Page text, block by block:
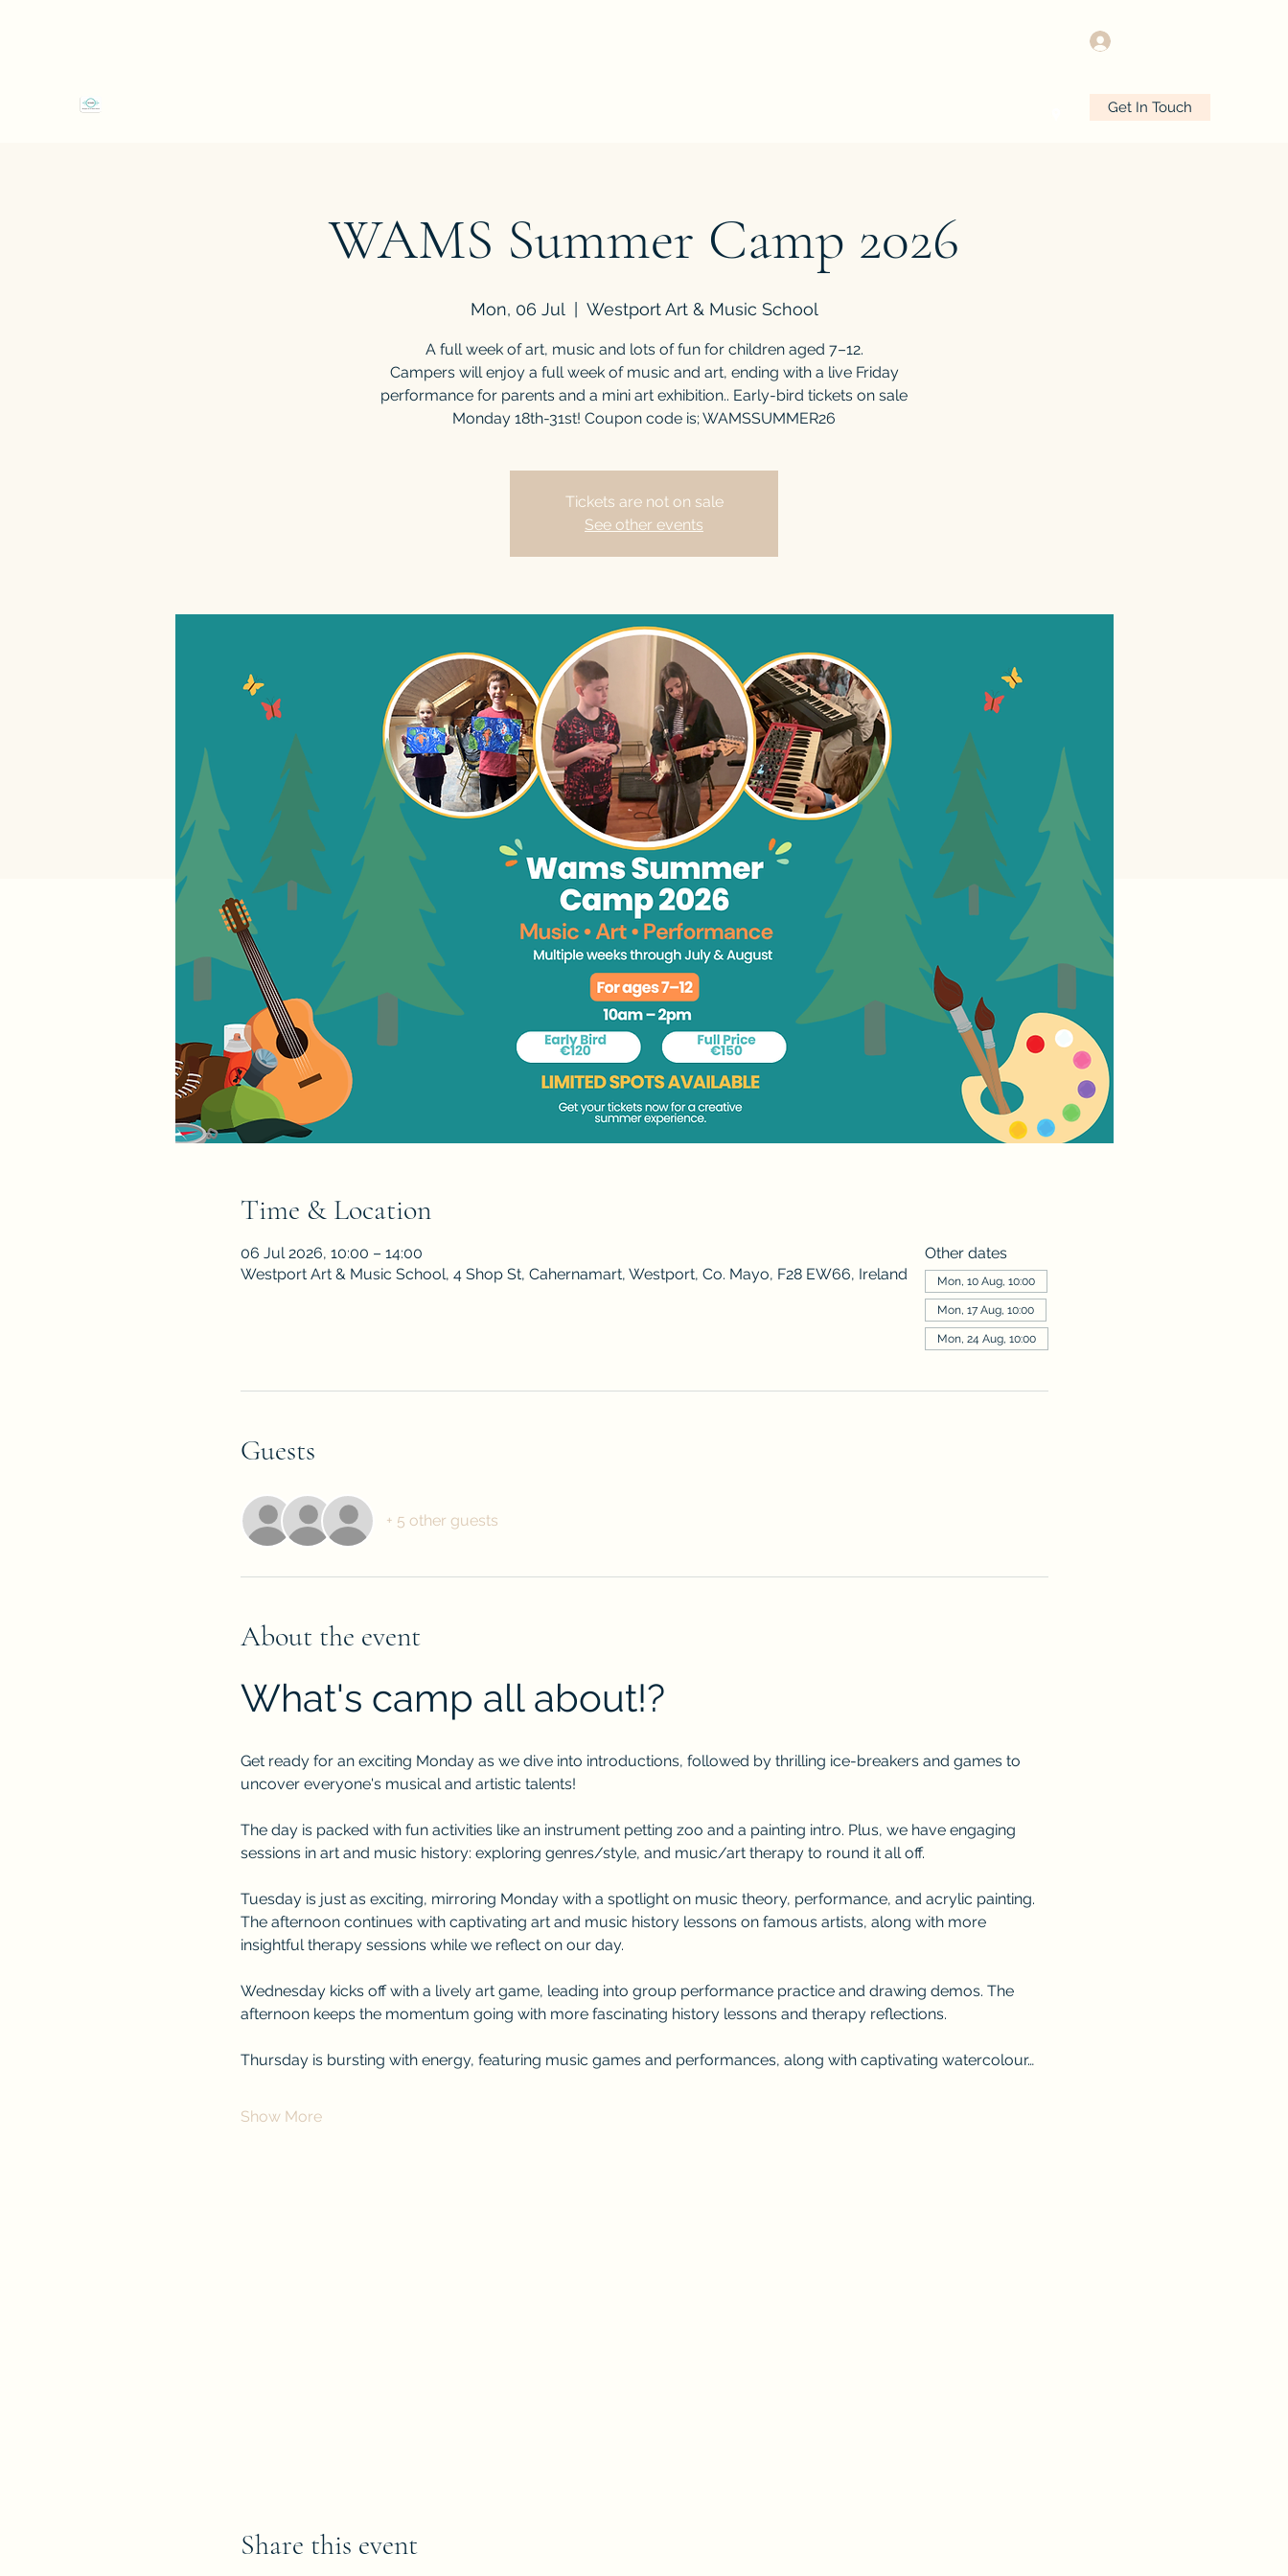
Get In Touch
WAMS Summer Camp 2026
Mon, 06 Jul
  |
Westport Art & Music School
A full week of art, music and lots of fun for children aged 7–12.
Campers will enjoy a full week of music and art, ending with a live Friday
performance for parents and a mini art exhibition.. Early-bird tickets on sale
Monday 18th-31st! Coupon code is; WAMSSUMMER26
Tickets are not on sale
See other events
Time & Location
06 Jul 2026, 10:00 – 14:00
Westport Art & Music School, 4 Shop St, Cahernamart, Westport, Co. Mayo, F28 EW66, Ireland
Other dates
Mon, 10 Aug, 10:00
Mon, 17 Aug, 10:00
Mon, 24 Aug, 10:00
Guests
+ 5 other guests
About the event
What's camp all about!?
Get ready for an exciting Monday as we dive into introductions, followed by thrilling ice-breakers and games to
uncover everyone's musical and artistic talents!
The day is packed with fun activities like an instrument petting zoo and a painting intro. Plus, we have engaging
sessions in art and music history: exploring genres/style, and music/art therapy to round it all off.
Tuesday is just as exciting, mirroring Monday with a spotlight on music theory, performance, and acrylic painting.
The afternoon continues with captivating art and music history lessons on famous artists, along with more
insightful therapy sessions while we reflect on our day.
Wednesday kicks off with a lively art game, leading into group performance practice and drawing demos. The
afternoon keeps the momentum going with more fascinating history lessons and therapy reflections.
Thursday is bursting with energy, featuring music games and performances, along with captivating watercolour…
Show More
Share this event